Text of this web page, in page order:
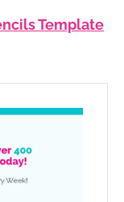
Template